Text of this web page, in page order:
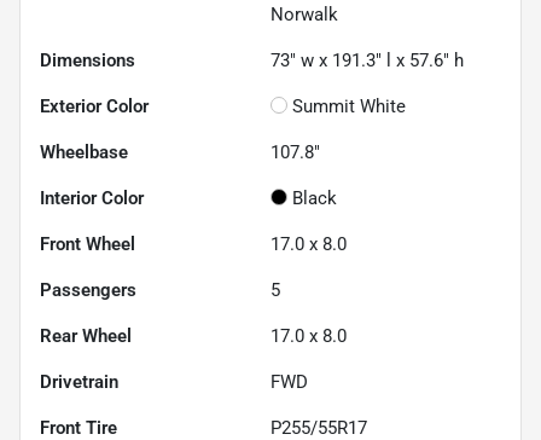
Norwalk
Dimensions 73" w x 191.3" l x 57.6" h
Exterior Color Summit White
Wheelbase 107.8"
Interior Color Black
Front Wheel 17.0 x 8.0
Passengers 5
Rear Wheel 17.0 x 8.0
Drivetrain FWD
Front Tire P255/55R17